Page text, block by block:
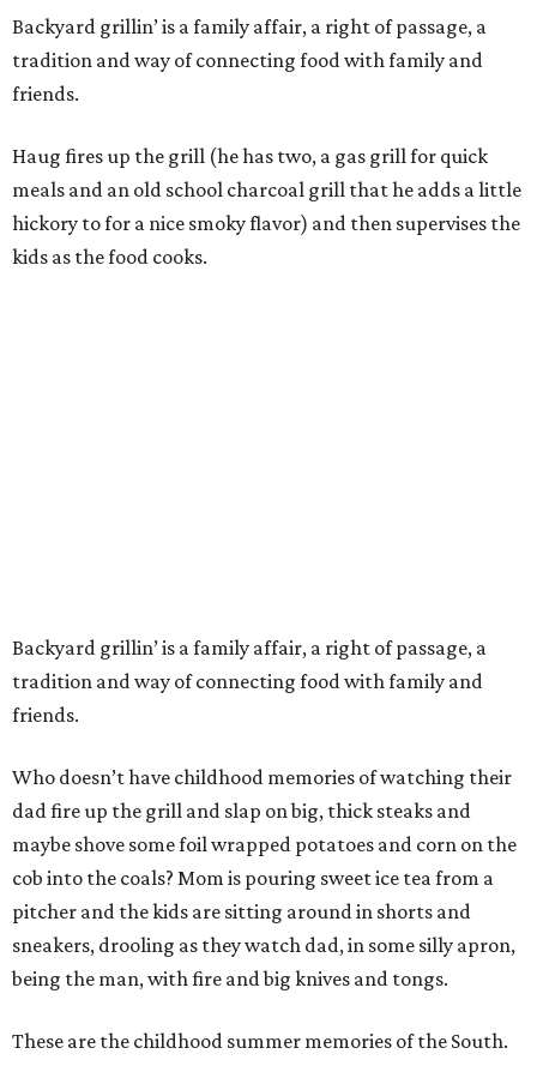
Backyard grillin’ is a family affair, a right of passage, a
tradition and way of connecting food with family and
friends.
Haug fires up the grill (he has two, a gas grill for quick
meals and an old school charcoal grill that he adds a little
hickory to for a nice smoky flavor) and then supervises the
kids as the food cooks.
Backyard grillin’ is a family affair, a right of passage, a
tradition and way of connecting food with family and
friends.
Who doesn’t have childhood memories of watching their
dad fire up the grill and slap on big, thick steaks and
maybe shove some foil wrapped potatoes and corn on the
cob into the coals? Mom is pouring sweet ice tea from a
pitcher and the kids are sitting around in shorts and
sneakers, drooling as they watch dad, in some silly apron,
being the man, with fire and big knives and tongs.
These are the childhood summer memories of the South.